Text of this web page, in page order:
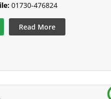
01730-476824
Read More